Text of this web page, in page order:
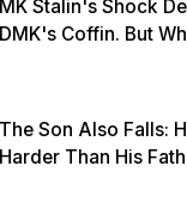
MK Stalin's Shock
DMK's Coffin. But
The Son Also Falls:
Harder Than His